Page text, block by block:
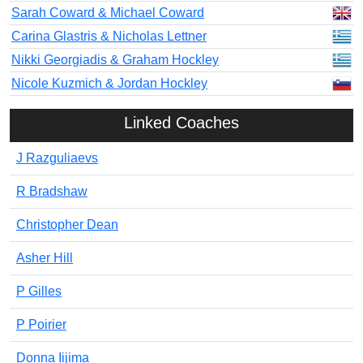
Sarah Coward & Michael Coward
Carina Glastris & Nicholas Lettner
Nikki Georgiadis & Graham Hockley
Nicole Kuzmich & Jordan Hockley
Linked Coaches
J Razguliaevs
R Bradshaw
Christopher Dean
Asher Hill
P Gilles
P Poirier
Donna Iijima